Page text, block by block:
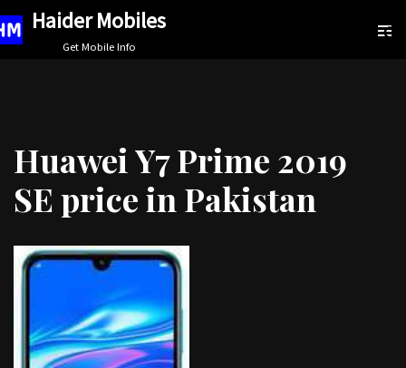
Skip
Haider Mobiles
Get Mobile Info
Huawei Y7 Prime 2019
SE price in Pakistan